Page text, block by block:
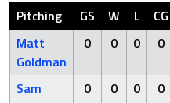
Pitching GS W L CG
Matt
Goldman
0 0 0 0
Sam
0 0 0 0